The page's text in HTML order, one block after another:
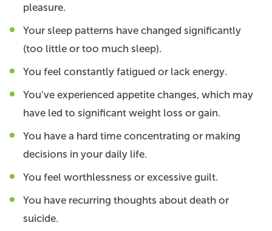
pleasure.
Your sleep patterns have changed significantly
(too little or too much sleep).
You feel constantly fatigued or lack energy.
You’ve experienced appetite changes, which may
have led to significant weight loss or gain.
You have a hard time concentrating or making
decisions in your daily life.
You feel worthlessness or excessive guilt.
You have recurring thoughts about death or
suicide.